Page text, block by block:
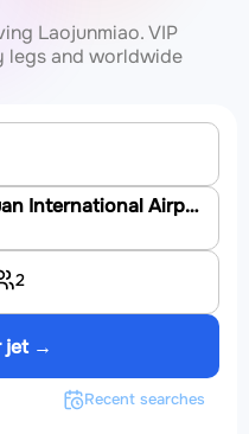
Laojunmiao. VIP
legs and worldwide
Jiayuguan City, Jiayuguan International Airport
2
jet →
Recent searches